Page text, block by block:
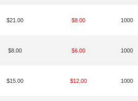
$21.00 $8.00 1000
$8.00 $6.00 1000
$15.00 $12.00 1000